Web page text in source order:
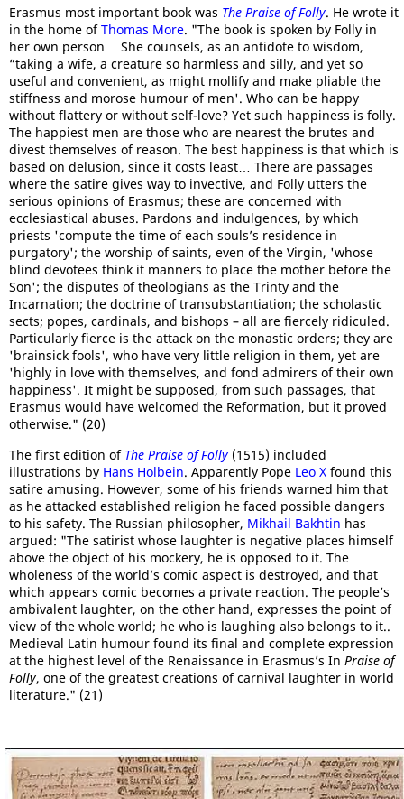
Erasmus most important book was The Praise of Folly. He wrote it
in the home ofThomas More. "The book is spoken by Folly in
her own person… She counsels, as an antidote to wisdom,
“taking a wife, a creature so harmless and silly, and yet so
useful and convenient, as might mollify and make pliable the
stiffness and morose humour of men'. Who can be happy
without flattery or without self-love? Yet such happiness is folly.
The happiest men are those who are nearest the brutes and
divest themselves of reason. The best happiness is that which is
based on delusion, since it costs least… There are passages
where the satire gives way to invective, and Folly utters the
serious opinions of Erasmus; these are concerned with
ecclesiastical abuses. Pardons and indulgences, by which
priests 'compute the time of each souls’s residence in
purgatory'; the worship of saints, even of the Virgin, 'whose
blind devotees think it manners to place the mother before the
Son'; the disputes of theologians as the Trinty and the
Incarnation; the doctrine of transubstantiation; the scholastic
sects; popes, cardinals, and bishops – all are fiercely ridiculed.
Particularly fierce is the attack on the monastic orders; they are
'brainsick fools', who have very little religion in them, yet are
'highly in love with themselves, and fond admirers of their own
happiness'. It might be supposed, from such passages, that
Erasmus would have welcomed the Reformation, but it proved
otherwise." (20)
The first edition of The Praise of Folly (1515) included
illustrations by Hans Holbein. Apparently Pope Leo X found this
satire amusing. However, some of his friends warned him that
as he attacked established religion he faced possible dangers
to his safety. The Russian philosopher, Mikhail Bakhtin has
argued: "The satirist whose laughter is negative places himself
above the object of his mockery, he is opposed to it. The
wholeness of the world’s comic aspect is destroyed, and that
which appears comic becomes a private reaction. The people’s
ambivalent laughter, on the other hand, expresses the point of
view of the whole world; he who is laughing also belongs to it..
Medieval Latin humour found its final and complete expression
at the highest level of the Renaissance in Erasmus’s In Praise of
Folly, one of the greatest creations of carnival laughter in world
literature." (21)